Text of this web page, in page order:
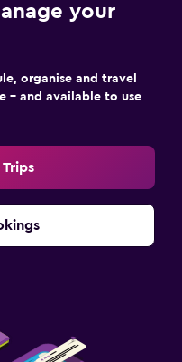
your
organise and travel
– and available to use